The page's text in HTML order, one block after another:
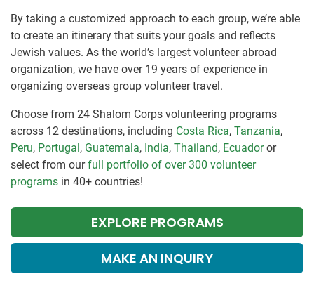
By taking a customized approach to each group, we’re able
to create an itinerary that suits your goals and reflects
Jewish values. As the world’s largest volunteer abroad
organization, we have over 19 years of experience in
organizing overseas group volunteer travel.
Choose from 24 Shalom Corps volunteering programs
across 12 destinations, including Costa Rica, Tanzania,
Peru, Portugal, Guatemala, India, Thailand, Ecuadoror
select from ourfull portfolio of over 300 volunteer
programs in 40+ countries!
EXPLORE PROGRAMS
MAKE AN INQUIRY